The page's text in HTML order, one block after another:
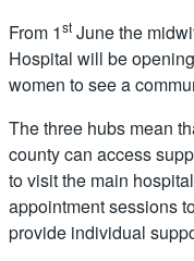
From 1st June the
Hospital will be
women to see a
The three hubs mean
county can access
to visit the main
appointment sessions
provide individual